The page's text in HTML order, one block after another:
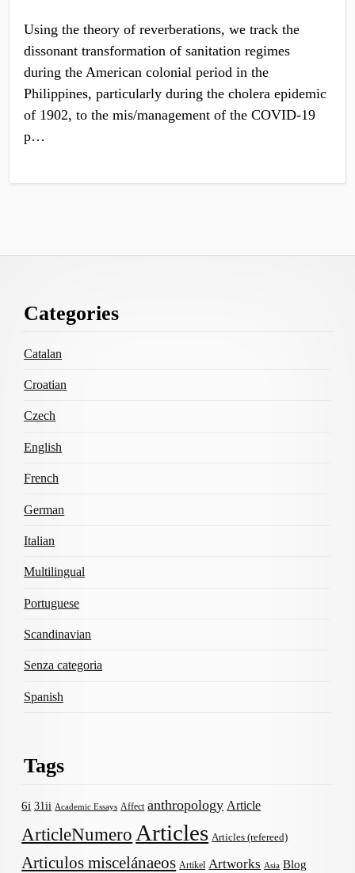
Using the theory of reverberations, we track the
dissonant transformation of sanitation regimes
during the American colonial period in the
Philippines, particularly during the cholera epidemic
of 1902, to the mis/management of the COVID-19
p…
Content
Categories
Catalan
Croatian
Czech
English
French
German
Italian
Multilingual
Portuguese
Scandinavian
Senza categoria
Spanish
Tags
6i 31ii Academic Essays Affect anthropology Article
ArticleNumero Articles Articles (refereed)
Articulos miscelánaeos Artikel Artworks Asia Blog